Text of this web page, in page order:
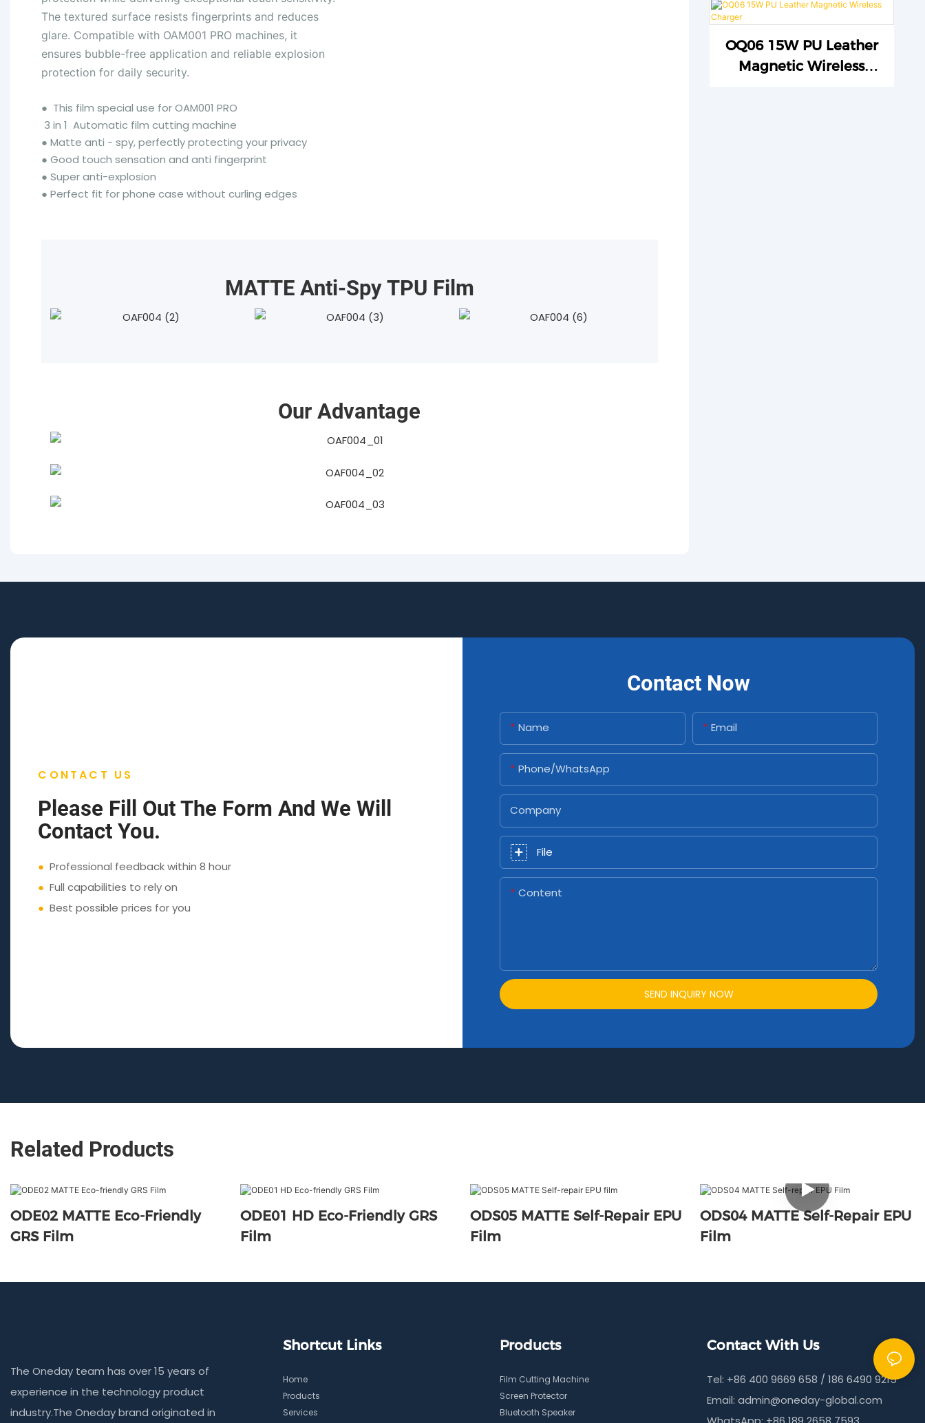
The textured surface resists fingerprints and reduces
glare. Compatible with OAM001 PRO machines, it
ensures bubble-free application and reliable explosion
protection for daily security.
● This film special use for OAM001 PRO
3 in 1 Automatic film cutting machine
● Matte anti - spy, perfectly protecting your privacy
● Good touch sensation and anti fingerprint
● Super anti-explosion
● Perfect fit for phone case without curling edges
MATTE Anti-Spy TPU Film
Our Advantage
OQ06 15W PU Leather
Magnetic Wireless
CONTACT US
Please Fill Out The Form And We Will
Contact You.
● Professional feedback within 8 hour
● Full capabilities to rely on
● Best possible prices for you
Contact Now
Name Email
Phone/whatsApp
Company
File
Content
SEND INQUIRY NOW
Related Products
ODE02 MATTE Eco-Friendly
GRS Film
ODE01 HD Eco-Friendly GRS
Film
ODS05 MATTE Self-Repair EPU
Film
ODS04 MATTE Self-Repair EPU
Film
The Oneday team has over 15 years of
experience in the technology product
industry.The Oneday brand originated in
Shortcut Links
Home
Products
Services
Products
Film Cutting Machine
Screen Protector
Bluetooth Speaker
Contact With Us
Tel: +86 400 9669 658 / 186 6490 9215
Email:admin@oneday-global.com